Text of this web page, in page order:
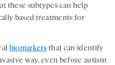
these subtypes can help
based treatments for
biomarkers that can identify
way, even before autism